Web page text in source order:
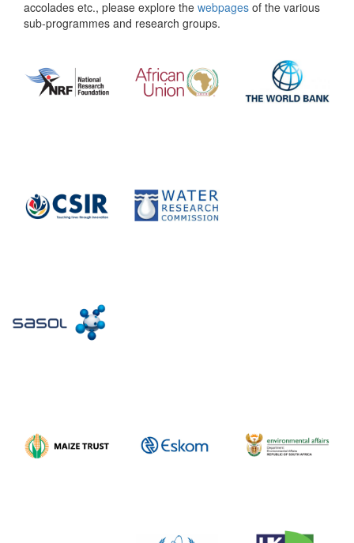
accolades etc., please explore the webpages of the various
sub-programmes and research groups.